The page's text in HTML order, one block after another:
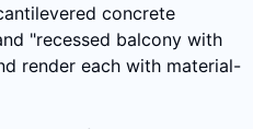
concrete
"recessed balcony with
render each with material-